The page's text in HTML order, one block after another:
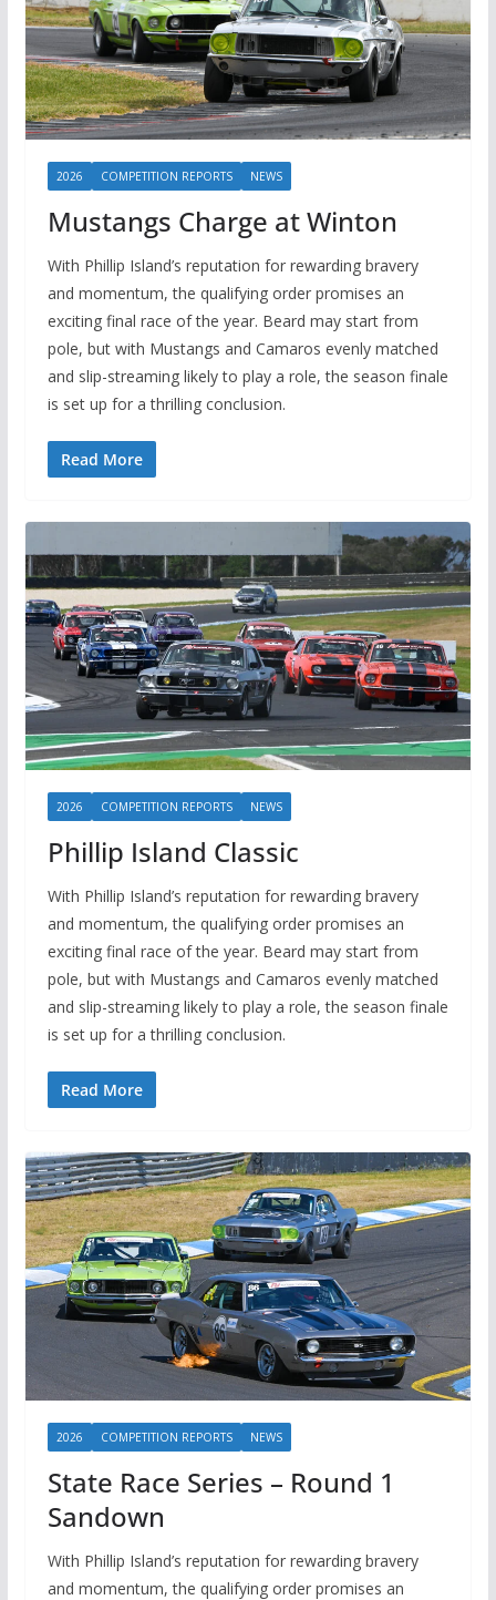
2026 COMPETITION REPORTS NEWS
Mustangs Charge at Winton
With Phillip Island’s reputation for rewarding bravery
and momentum, the qualifying order promises an
exciting final race of the year. Beard may start from
pole, but with Mustangs and Camaros evenly matched
and slip-streaming likely to play a role, the season finale
is set up for a thrilling conclusion.
Read More
2026 COMPETITION REPORTS NEWS
Phillip Island Classic
With Phillip Island’s reputation for rewarding bravery
and momentum, the qualifying order promises an
exciting final race of the year. Beard may start from
pole, but with Mustangs and Camaros evenly matched
and slip-streaming likely to play a role, the season finale
is set up for a thrilling conclusion.
Read More
2026 COMPETITION REPORTS NEWS
State Race Series – Round 1
Sandown
With Phillip Island’s reputation for rewarding bravery
and momentum, the qualifying order promises an